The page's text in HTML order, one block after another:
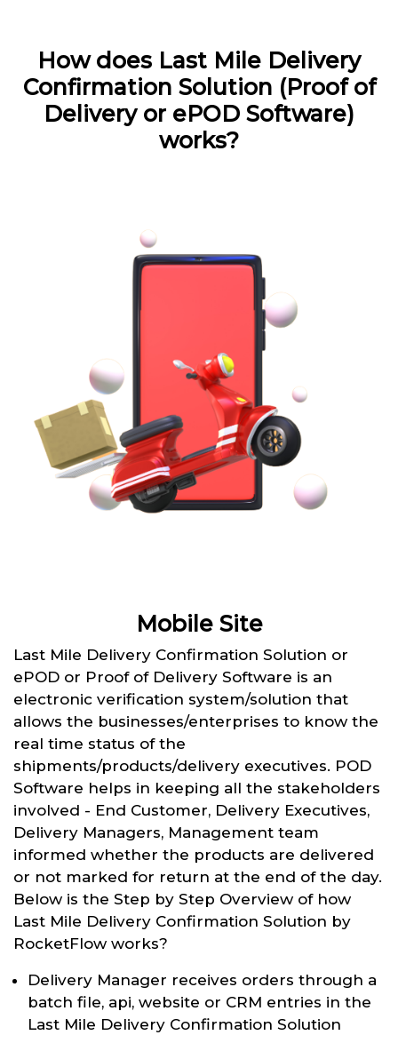
How does Last Mile Delivery
Confirmation Solution (Proof of
Delivery or ePOD Software)
works?
Mobile Site
Last Mile Delivery Confirmation Solution or
ePOD or Proof of Delivery Software is an
electronic verification system/solution that
allows the businesses/enterprises to know the
real time status of the
shipments/products/delivery executives. POD
Software helps in keeping all the stakeholders
involved - End Customer, Delivery Executives,
Delivery Managers, Management team
informed whether the products are delivered
or not marked for return at the end of the day.
Below is the Step by Step Overview of how
Last Mile Delivery Confirmation Solution by
RocketFlow works?
Delivery Manager receives orders through a
batch file, api, website or CRM entries in the
Last Mile Delivery Confirmation Solution